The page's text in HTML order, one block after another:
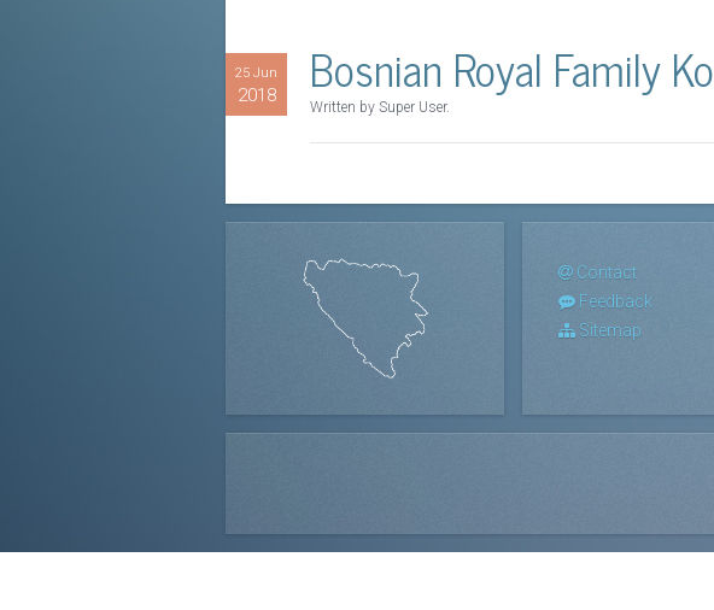
25 Jun
2018 Bosnian Royal Family
Written by Super User.
Contact
Feedback
Sitemap